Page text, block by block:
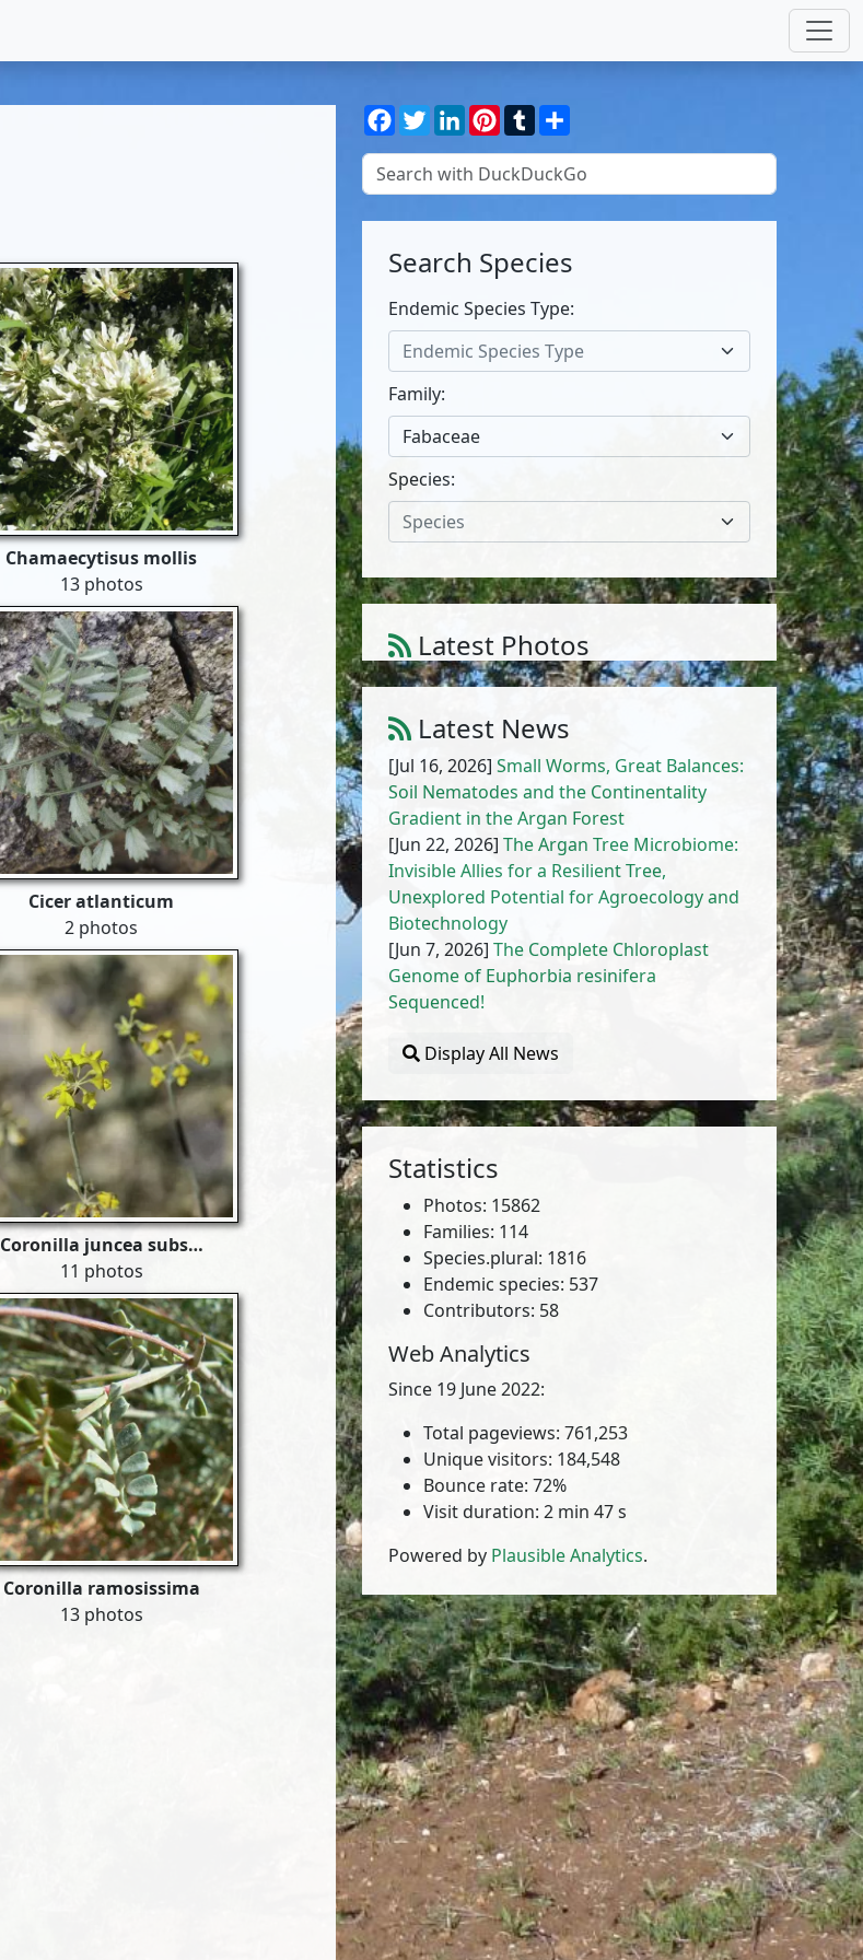
Chamaecytisus mollis
13 photos
Cicer atlanticum
2 photos
Coronilla juncea subs…
11 photos
Coronilla ramosissima
13 photos
Facebook
TwitterLinkedInPinterest
TumblrShare
Search Species
Endemic Species Type:
Endemic Species Type
Family:
Fabaceae
Species:
Species
Latest Photos
Amaranthus cruentus L.
Latest News
[Jul 16, 2026] Small Worms, Great Balances:
Soil Nematodes and the Continentality
Gradient in the Argan Forest
[Jun 22, 2026] The Argan Tree Microbiome:
Invisible Allies for a Resilient Tree,
Unexplored Potential for Agroecology and
Biotechnology
[Jun 7, 2026] The Complete Chloroplast
Genome of Euphorbia resinifera
Sequenced!
Display All News
Statistics
Photos: 15862
Families: 114
Species.plural: 1816
Endemic species: 537
Contributors: 58
Web Analytics
Since 19 June 2022:
Total pageviews: 761,253
Unique visitors: 184,548
Bounce rate: 72%
Visit duration: 2 min 47 s
Powered by Plausible Analytics.